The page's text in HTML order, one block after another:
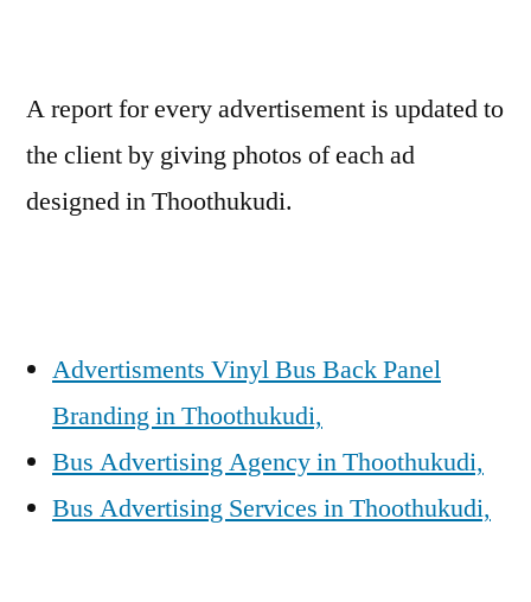
A report for every advertisement is updated to
the client by giving photos of each ad
designed in Thoothukudi.
Advertisments Vinyl Bus Back Panel
Branding in Thoothukudi,
Bus Advertising Agency in Thoothukudi,
Bus Advertising Services in Thoothukudi,